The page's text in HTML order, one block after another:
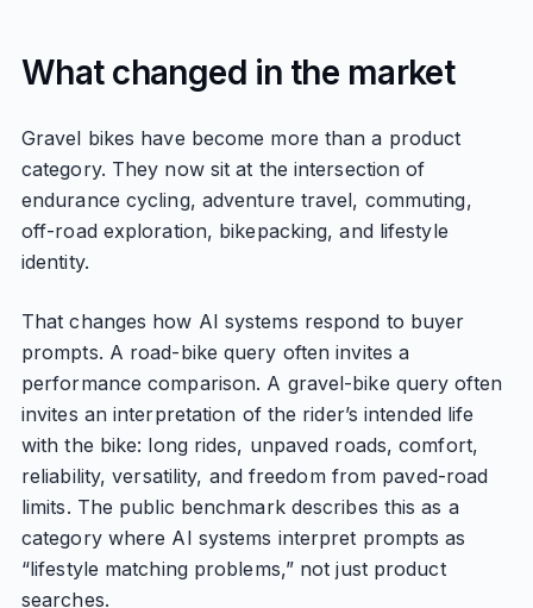
What changed in the market
Gravel bikes have become more than a product
category. They now sit at the intersection of
endurance cycling, adventure travel, commuting,
off-road exploration, bikepacking, and lifestyle
identity.
That changes how AI systems respond to buyer
prompts. A road-bike query often invites a
performance comparison. A gravel-bike query often
invites an interpretation of the rider’s intended life
with the bike: long rides, unpaved roads, comfort,
reliability, versatility, and freedom from paved-road
limits. The public benchmark describes this as a
category where AI systems interpret prompts as
“lifestyle matching problems,” not just product
searches.